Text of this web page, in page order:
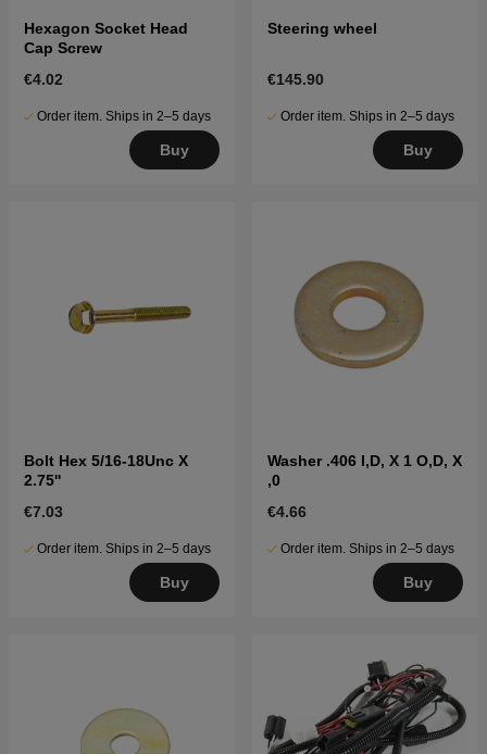
Hexagon Socket Head
Cap Screw
€4.02
Order item. Ships in 2–5 days
Buy
Steering wheel
€145.90
Order item. Ships in 2–5 days
Buy
Bolt Hex 5/16-18Unc X
2.75''
€7.03
Order item. Ships in 2–5 days
Buy
Washer .406 I,D, X 1 O,D, X
,0
€4.66
Order item. Ships in 2–5 days
Buy